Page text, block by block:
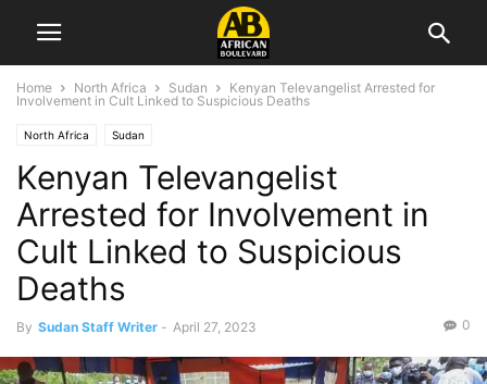
Home North Africa Sudan
Kenyan Televangelist Arrested for
Involvement in Cult Linked to Suspicious Deaths
North Africa Sudan
Kenyan Televangelist
Arrested for Involvement in
Cult Linked to Suspicious
Deaths
By Sudan Staff Writer - April 27, 2023 0